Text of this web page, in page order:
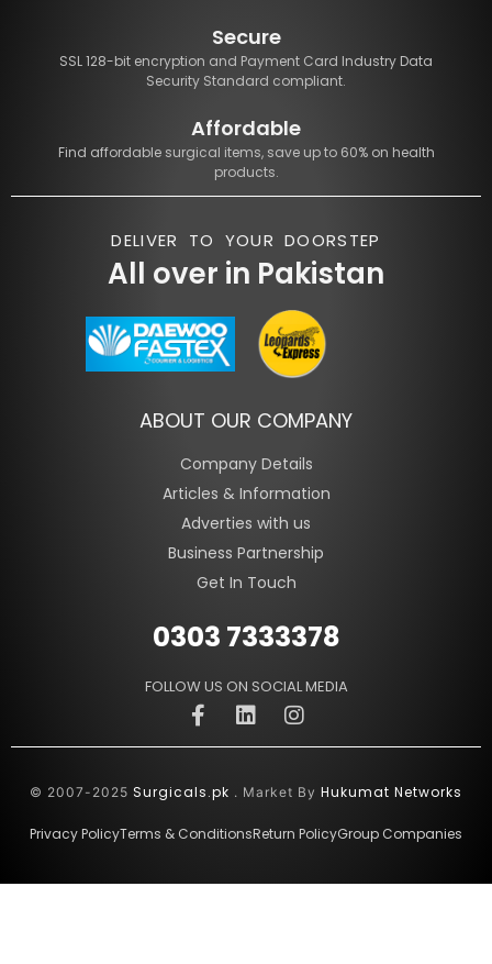
Secure
SSL 128-bit encryption and Payment Card Industry Data
Security Standard compliant.
Affordable
Find affordable surgical items, save up to 60% on health
products.
DELIVER TO YOUR DOORSTEP
All over in Pakistan
ABOUT OUR COMPANY
Company Details
Articles & Information
Adverties with us
Business Partnership
Get In Touch
0303 7333378
FOLLOW US ON SOCIAL MEDIA
© 2007-2025 Surgicals.pk . Market By Hukumat Networks
Privacy PolicyTerms & ConditionsReturn PolicyGroup Companies